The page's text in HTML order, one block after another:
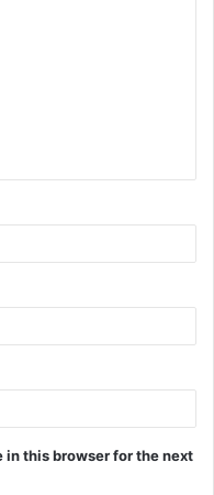
in this browser for the next